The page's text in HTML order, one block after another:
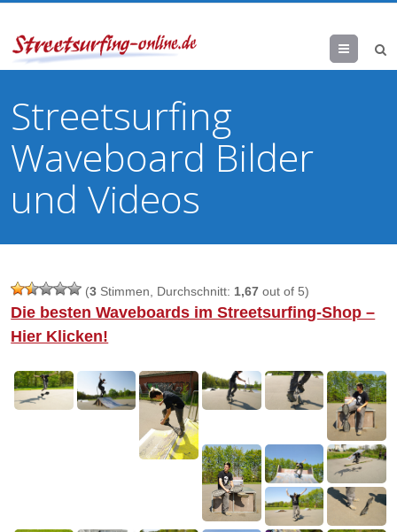
Menu
Streetsurfing
Waveboard Bilder
und Videos
(3 Stimmen, Durchschnitt: 1,67 out of 5)
Die besten Waveboards im Streetsurfing-Shop –
Hier Klicken!